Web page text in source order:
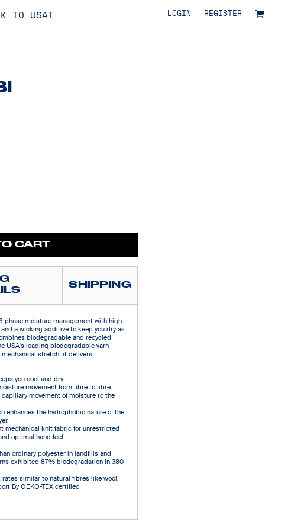
TO USAT LOGIN REGISTER
CART
SHIPPING
phase moisture management with high
a wicking additive to keep you dry as
biodegradable and recycled
USA's leading biodegradable yarn
stretch, it delivers
you cool and dry.
movement from fibre to fibre.
movement of moisture to the
enhances the hydrophobic nature of the
mechanical knit fabric for unrestricted
optimal hand feel.
ordinary polyester in landfills and
exhibited 87% biodegradation in 380
rates similar to natural fibres like wool.
By OEKO-TEX certified